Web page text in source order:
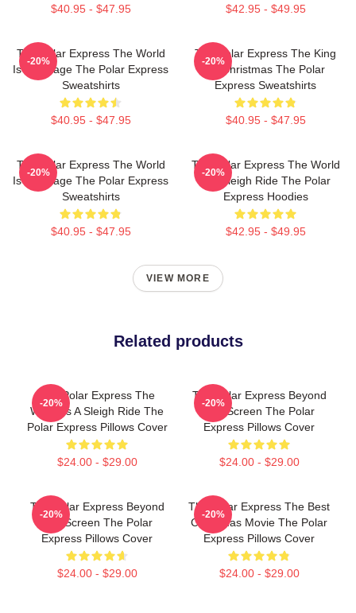
$40.95 - $47.95 $42.95 - $49.95
The Polar Express The World
Is My Stage The Polar Express
Sweatshirts
$40.95 - $47.95
-20%
The Polar Express The King
Of Christmas The Polar
Express Sweatshirts
$40.95 - $47.95
-20%
The Polar Express The World
Is My Stage The Polar Express
Sweatshirts
$40.95 - $47.95
-20%
The Polar Express The World
Is A Sleigh Ride The Polar
Express Hoodies
$42.95 - $49.95
-20%
VIEW MORE
Related products
The Polar Express The
World Is A Sleigh Ride The
Polar Express Pillows Cover
$24.00 - $29.00
-20%
The Polar Express Beyond
The Screen The Polar
Express Pillows Cover
$24.00 - $29.00
-20%
The Polar Express Beyond
The Screen The Polar
Express Pillows Cover
$24.00 - $29.00
-20%
The Polar Express The Best
Christmas Movie The Polar
Express Pillows Cover
$24.00 - $29.00
-20%